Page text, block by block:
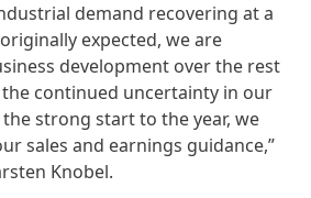
demand recovering at a
expected, we are
development over the rest
the continued uncertainty in our
strong start to the year, we
sales and earnings guidance,”
Knobel.